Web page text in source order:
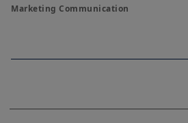
Marketing Communication